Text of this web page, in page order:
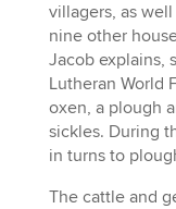
villagers, as well
nine other
Jacob explains,
Lutheran World
oxen, a plough
sickles. During
in turns to
The cattle and